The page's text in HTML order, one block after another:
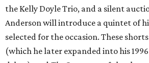
the Kelly Doyle Trio, and a silent
Anderson will introduce a quintet of
selected for the occasion. These
(which he later expanded into his